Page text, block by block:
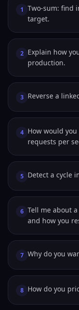
1 Two-sum: find
target.
2 Explain how
production.
3 Reverse a
4 How would
requests per
5 Detect a cycle
6 Tell me about
and how you
7 Why do you
8 How do you